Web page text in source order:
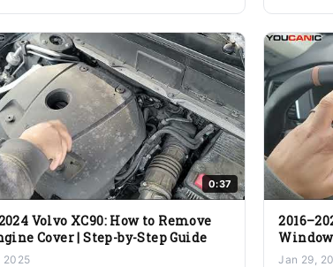
0:37
Volvo XC90: How to Remove
Cover | Step-by-Step Guide
2025
Step-
Jan 29,